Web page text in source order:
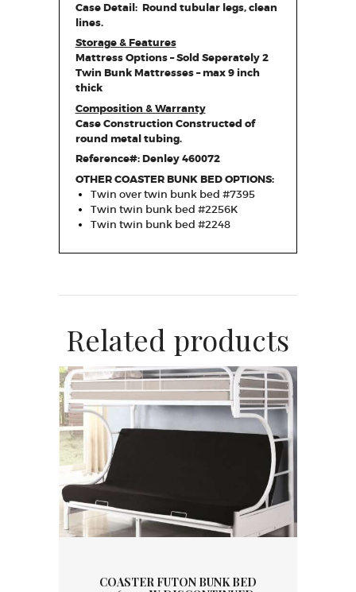
Case Detail: Round tubular legs, clean
lines.
Storage & Features
Mattress Options – Sold Seperately 2
Twin Bunk Mattresses – max 9 inch
thick
Composition & Warranty
Case Construction Constructed of
round metal tubing.
Reference#: Denley 460072
OTHER COASTER BUNK BED OPTIONS:
Twin over twin bunk bed #7395
Twin twin bunk bed #2256K
Twin twin bunk bed #2248
Related products
COASTER FUTON BUNK BED